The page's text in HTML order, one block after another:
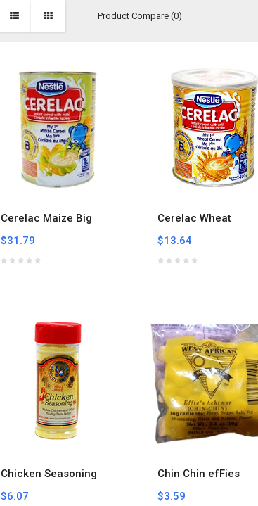
Product Compare (0)
Cerelac Maize Big
$31.79
Cerelac Wheat
$13.64
Chicken Seasoning
$6.07
Chin Chin efFies
$3.59